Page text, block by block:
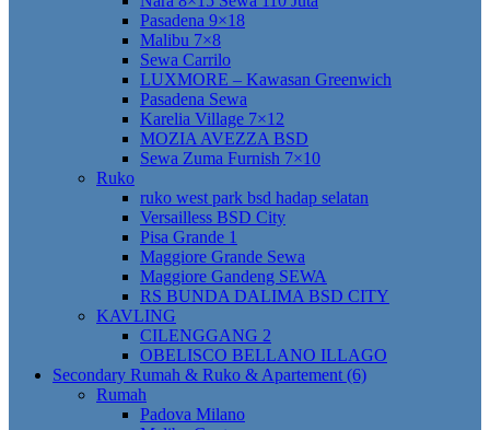
Pasadena 9×18
Malibu 7×8
Sewa Carrilo
LUXMORE – Kawasan Greenwich
Pasadena Sewa
Karelia Village 7×12
MOZIA AVEZZA BSD
Sewa Zuma Furnish 7×10
Ruko
ruko west park bsd hadap selatan
Versailless BSD City
Pisa Grande 1
Maggiore Grande Sewa
Maggiore Gandeng SEWA
RS BUNDA DALIMA BSD CITY
KAVLING
CILENGGANG 2
OBELISCO BELLANO ILLAGO
Secondary Rumah & Ruko & Apartement (6)
Rumah
Padova Milano